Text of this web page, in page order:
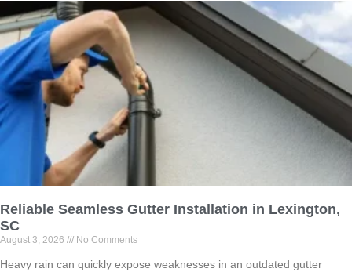
Reliable Seamless Gutter Installation in Lexington,
SC
August 3, 2026 No Comments
Heavy rain can quickly expose weaknesses in an outdated gutter